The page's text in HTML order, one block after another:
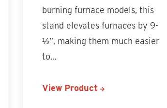
burning furnace models, this
stand elevates furnaces by 9-
½”, making them much easier
to…
View Product